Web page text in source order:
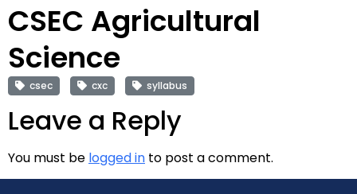
CSEC Agricultural
Science
csec cxc syllabus
Leave a Reply
You must be logged in to post a comment.